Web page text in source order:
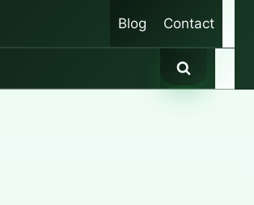
Blog Contact